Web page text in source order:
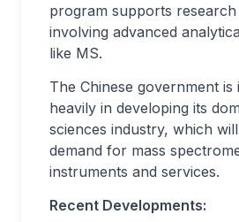
program supports
involving advanced
like MS.
The Chinese government is
heavily in developing its
sciences industry, which
demand for mass
instruments and services.
Recent Developments: